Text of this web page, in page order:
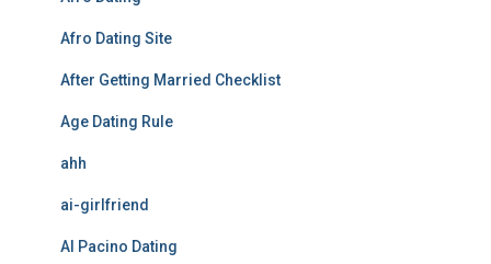
Afro Dating Site
After Getting Married Checklist
Age Dating Rule
ahh
ai-girlfriend
Al Pacino Dating